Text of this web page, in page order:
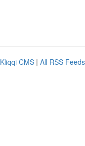
Kliqqi CMS | All RSS Feeds